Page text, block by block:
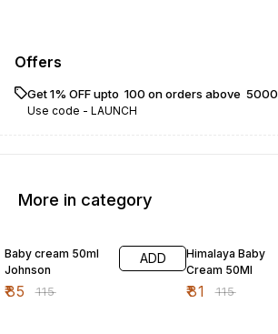
Offers
Get 1% OFF upto ₹ 100 on orders above ₹ 5000
Use code - LAUNCH
More in category
Baby cream 50ml
Johnson
₹85 ₹115
ADD
Himalaya Baby
Cream 50Ml
₹81 ₹115